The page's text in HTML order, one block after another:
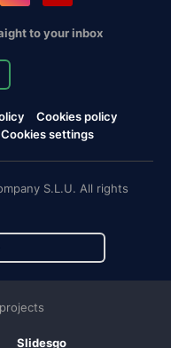
to your inbox
Cookies policy
Cookies settings
S.L.U. All rights
Slidesgo